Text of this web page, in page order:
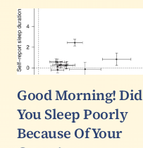
Good Morning! Did
You Sleep Poorly
Because Of Your